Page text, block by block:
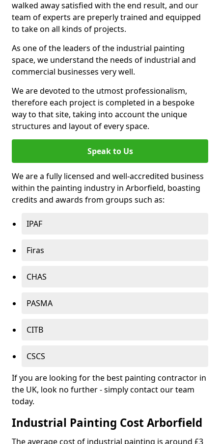
walked away satisfied with the end result, and our
team of experts are preperly trained and equipped
to take on all kinds of projects.
As one of the leaders of the industrial painting
space, we understand the needs of industrial and
commercial businesses very well.
We are devoted to the utmost professionalism,
therefore each project is completed in a bespoke
way to that site, taking into account the unique
structures and layout of every space.
Speak to Us
We are a fully licensed and well-accredited business
within the painting industry in Arborfield, boasting
credits and awards from groups such as:
IPAF
Firas
CHAS
PASMA
CITB
CSCS
If you are looking for the best painting contractor in
the UK, look no further - simply contact our team
today.
Industrial Painting Cost Arborfield
The average cost of industrial painting is around £3